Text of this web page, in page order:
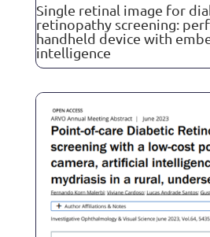
Single retinal image for
retinopathy screening:
handheld device with
intelligence